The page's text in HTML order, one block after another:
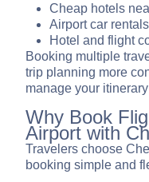
Cheap hotels
Airport car rentals
Hotel and flight
Booking multiple
trip planning more
manage your
Why Book
Airport with
Travelers choose
booking simple and